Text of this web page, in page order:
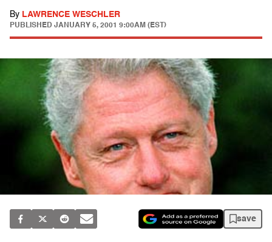
By LAWRENCE WESCHLER
PUBLISHED JANUARY 5, 2001 9:00AM (EST)
save